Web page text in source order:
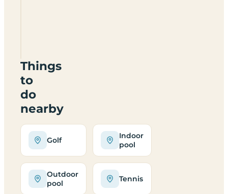
Things
to
do
nearby
Golf
Indoor
pool
Outdoor
pool
Tennis